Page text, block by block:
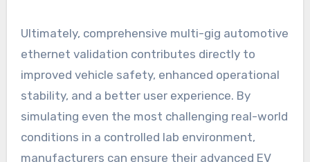
Ultimately, comprehensive multi-gig automotive
ethernet validation contributes directly to
improved vehicle safety, enhanced operational
stability, and a better user experience. By
simulating even the most challenging real-world
conditions in a controlled lab environment,
manufacturers can ensure their advanced EV